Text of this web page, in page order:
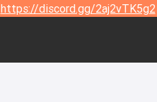
https://discord.gg/2aj2vTK5g2